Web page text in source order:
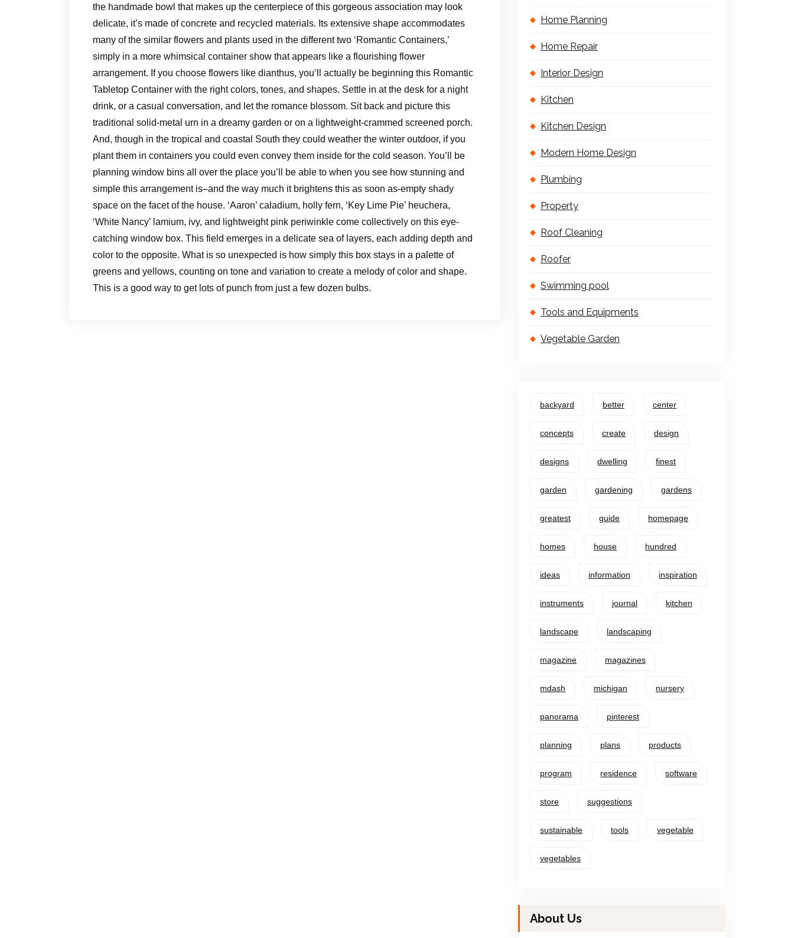
the handmade bowl that makes up the centerpiece of this gorgeous association may look
delicate, it’s made of concrete and recycled materials. Its extensive shape accommodates
many of the similar flowers and plants used in the different two ‘Romantic Containers,’
simply in a more whimsical container show that appears like a flourishing flower
arrangement. If you choose flowers like dianthus, you’ll actually be beginning this Romantic
Tabletop Container with the right colors, tones, and shapes. Settle in at the desk for a night
drink, or a casual conversation, and let the romance blossom. Sit back and picture this
traditional solid-metal urn in a dreamy garden or on a lightweight-crammed screened porch.
And, though in the tropical and coastal South they could weather the winter outdoor, if you
plant them in containers you could even convey them inside for the cold season. You’ll be
planning window bins all over the place you’ll be able to when you see how stunning and
simple this arrangement is–and the way much it brightens this as soon as-empty shady
space on the facet of the house. ‘Aaron’ caladium, holly fern, ‘Key Lime Pie’ heuchera,
‘White Nancy’ lamium, ivy, and lightweight pink periwinkle come collectively on this eye-
catching window box. This field emerges in a delicate sea of layers, each adding depth and
color to the opposite. What is so unexpected is how simply this box stays in a palette of
greens and yellows, counting on tone and variation to create a melody of color and shape.
This is a good way to get lots of punch from just a few dozen bulbs.
Home Planning
Home Repair
Interior Design
Kitchen
Kitchen Design
Modern Home Design
Plumbing
Property
Roof Cleaning
Roofer
Swimming pool
Tools and Equipments
Vegetable Garden
backyard better center
concepts create design
designs dwelling finest
garden gardening gardens
greatest guide homepage
homes house hundred
ideas information inspiration
instruments journal kitchen
landscape landscaping
magazine magazines
mdash michigan nursery
panorama pinterest
planning plans products
program residence software
store suggestions
sustainable tools vegetable
vegetables
About Us